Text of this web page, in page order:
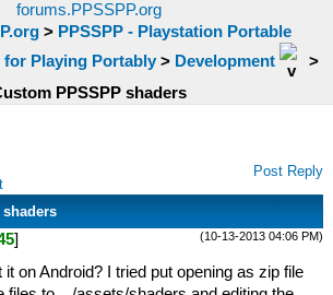
forums.PPSSPP.org
> PPSSPP - Playstation Portable
Playing Portably> Development
>
PPSSPP shaders
Post Reply
(10-13-2013 04:06 PM)
]
it on Android? I tried put opening as zip file